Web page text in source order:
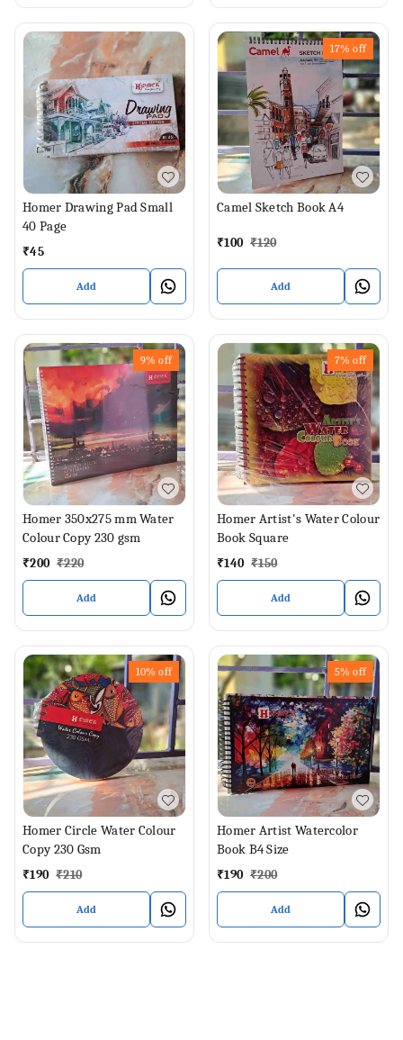
Homer Drawing Pad Small
40 Page
₹45
Add
17% off
Camel Sketch Book A4
₹100 ₹120
Add
9% off
Homer 350x275 mm Water
Colour Copy 230 gsm
₹200 ₹220
Add
7% off
Homer Artist's Water Colour
Book Square
₹140 ₹150
Add
10% off
Homer Circle Water Colour
Copy 230 Gsm
₹190 ₹210
Add
5% off
Homer Artist Watercolor
Book B4 Size
₹190 ₹200
Add